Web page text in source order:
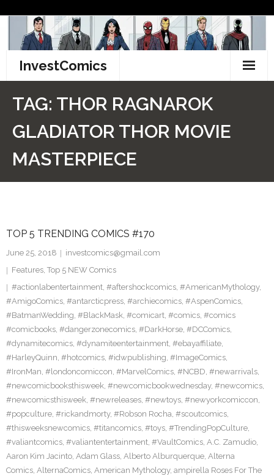
content
InvestComics
LinkedIn
Twitter
TAG: THOR RAGNAROK
GLADIATOR THOR MOVIE
MASTERPIECE
TOP 5 TRENDING COMICS #170
June 25, 2018
investcomics@gmail.com
Features, Top 5 NEW Comics
#actionlabentertainment, #aftershockcomics, #AmericanMythology,
#AmigoComics, #antarcticpress, #archiecomics, #AspenComics,
#BatmanWedding, #BlackMask, #comicart, #comics, #comics
#comicbooks, #dangerzonecomics, #DarkHorse, #DCComics,
#dynamitecomics, #dynamiteentertainment, #ebayaffiliate,
#HarleyQuinn, #hotcomics, #idwpublishing, #ImageComics,
#IronMan, #londoncomiccon, #MarvelComics, #NCBD, #newarrivals,
#newcomicbooksthisweek, #newcomicbookwednesday, #newcomics,
#newcomicsthisweek, #newreleases, #newtoys, #newyorkcomiccon,
#popculture, #rickandmorty, #Robson Rocha, #scoutcomics,
#thisweeksnewcomics, #titancomics, #toys, #TrendingPopCulture,
#valiantcomics, #valiantentertainment, #VaultComics, A.C. Zamudio,
Aaron Kim Jacinto, Adam Glass, Alberto Alburquerque, Alterna
Comics, AlternaComics, American Mythology, ampirella Roses For The